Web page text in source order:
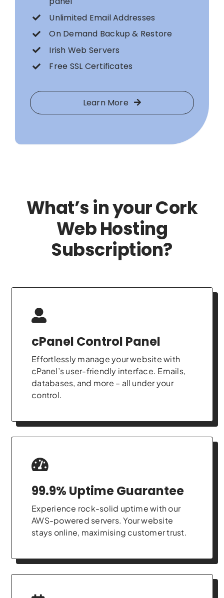
Unlimited Email Addresses
On Demand Backup & Restore
Irish Web Servers
Free SSL Certificates
Learn More
What’s in your Cork
Web Hosting
Subscription?
cPanel Control Panel
Effortlessly manage your website with
cPanel’s user-friendly interface. Emails,
databases, and more – all under your
control.
99.9% Uptime Guarantee
Experience rock-solid uptime with our
AWS-powered servers. Your website
stays online, maximising customer trust.